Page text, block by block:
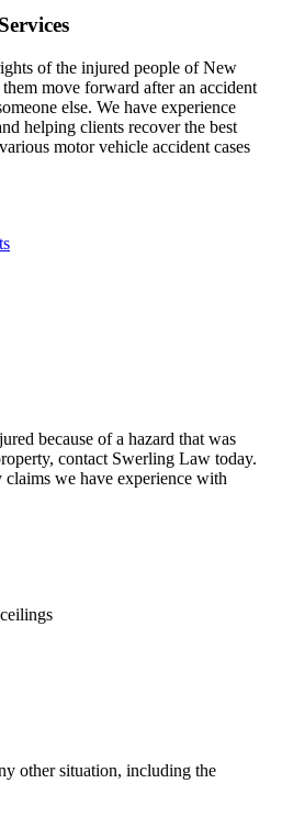
of the injured people of New
move forward after an accident
else. We have experience
helping clients recover the best
motor vehicle accident cases
because of a hazard that was
contact Swerling Law today.
we have experience with
other situation, including the